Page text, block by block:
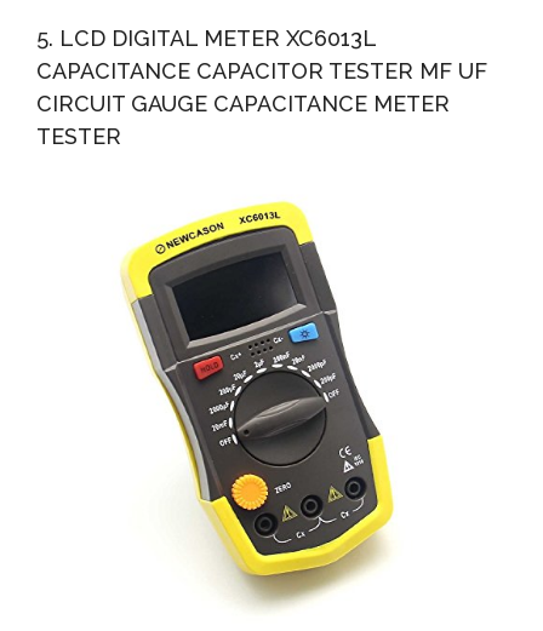
5. LCD DIGITAL METER XC6013L
CAPACITANCE CAPACITOR TESTER MF UF
CIRCUIT GAUGE CAPACITANCE METER
TESTER